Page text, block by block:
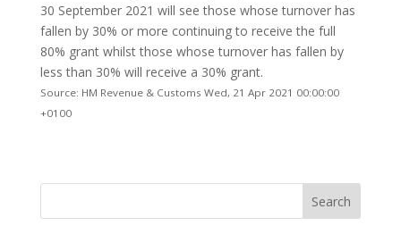
30 September 2021 will see those whose turnover has
fallen by 30% or more continuing to receive the full
80% grant whilst those whose turnover has fallen by
less than 30% will receive a 30% grant.
Source: HM Revenue & Customs Wed, 21 Apr 2021 00:00:00
+0100